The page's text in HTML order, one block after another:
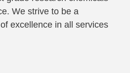
We strive to be a
excellence in all services